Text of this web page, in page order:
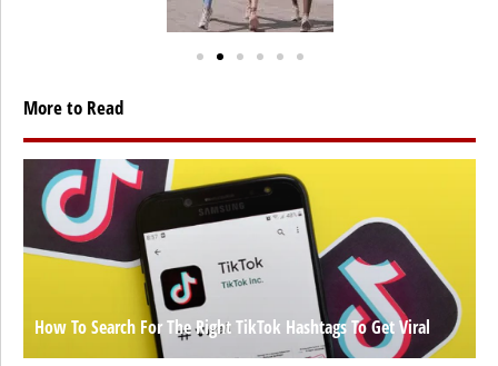
More to Read
How To Search For The Right TikTok Hashtags To Get Viral